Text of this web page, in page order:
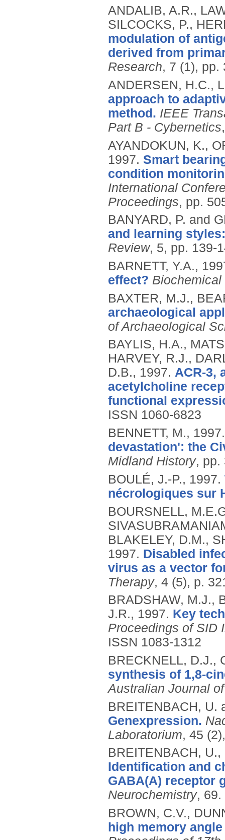
ANDALIB, A.R.,
SILCOCKS, P.,
modulation of
derived from
Research, 7 (1),
ANDERSEN, H.C.,
approach to
method. IEEE
Part B - Cybernetics
AYANDOKUN, K.,
1997. Smart
condition
International
Proceedings, pp.
BANYARD, P. and
and learning
Review, 5, pp. 139-
BARNETT, Y.A.,
effect?
BAXTER, M.J.,
archaeological
of Archaeological
BAYLIS, H.A.,
HARVEY, R.J.,
D.B., 1997. ACR-3,
acetylcholine
functional
ISSN 1060-6823
BENNETT, M.,
devastation': the
Midland History, pp.
BOULÉ, J.-P., 1997.
nécrologiques sur
BOURSNELL,
BLAKELEY, D.M.,
1997. Disabled
virus as a vector
Therapy, 4 (5), p.
BRADSHAW, M.J.,
J.R., 1997. Key
Proceedings of SID
ISSN 1083-1312
BRECKNELL, D.J.,
synthesis of 1,8-
Australian Journal
BREITENBACH, U.
Genexpression.
Laboratorium, 45
BREITENBACH,
Identification and
GABA(A) receptor
Neurochemistry, 69.
BROWN, C.V.,
high memory